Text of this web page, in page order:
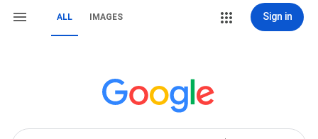
ALL IMAGES Sign in